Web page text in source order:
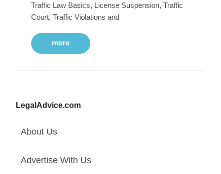
Traffic Law Basics, License Suspension, Traffic
Court, Traffic Violations and
more
LegalAdvice.com
About Us
Advertise With Us